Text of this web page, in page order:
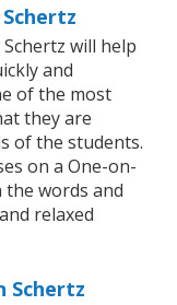
will help
and
of the most
they are
of the students.
on a One-on-
the words and
relaxed
Schertz